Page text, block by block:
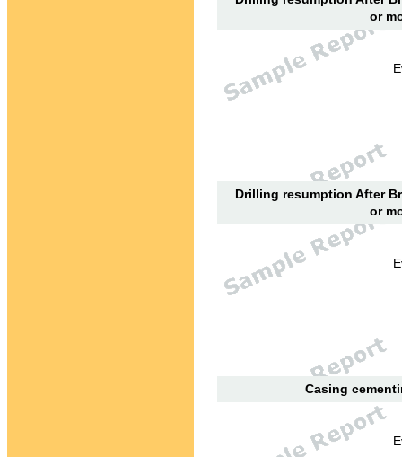
or
Drilling resumption After
or
Casing